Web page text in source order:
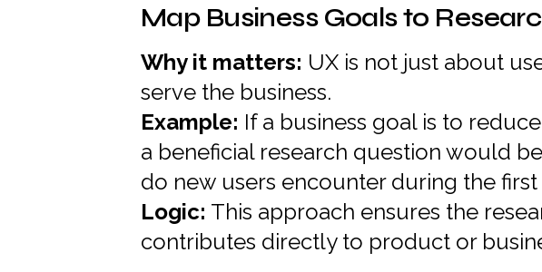
Map Business Goals to
Why it matters: UX is not just about
serve the business.
Example: If a business goal is to
a beneficial research question would
do new users encounter during the first
Logic: This approach ensures the
contributes directly to product or